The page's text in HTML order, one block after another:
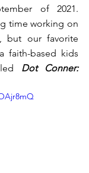
of 2021.
time working on
but our favorite
faith-based kids
Dot Conner: